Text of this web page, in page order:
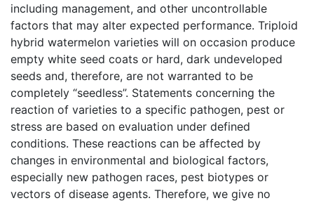
including management, and other uncontrollable
factors that may alter expected performance. Triploid
hybrid watermelon varieties will on occasion produce
empty white seed coats or hard, dark undeveloped
seeds and, therefore, are not warranted to be
completely “seedless”. Statements concerning the
reaction of varieties to a specific pathogen, pest or
stress are based on evaluation under defined
conditions. These reactions can be affected by
changes in environmental and biological factors,
especially new pathogen races, pest biotypes or
vectors of disease agents. Therefore, we give no